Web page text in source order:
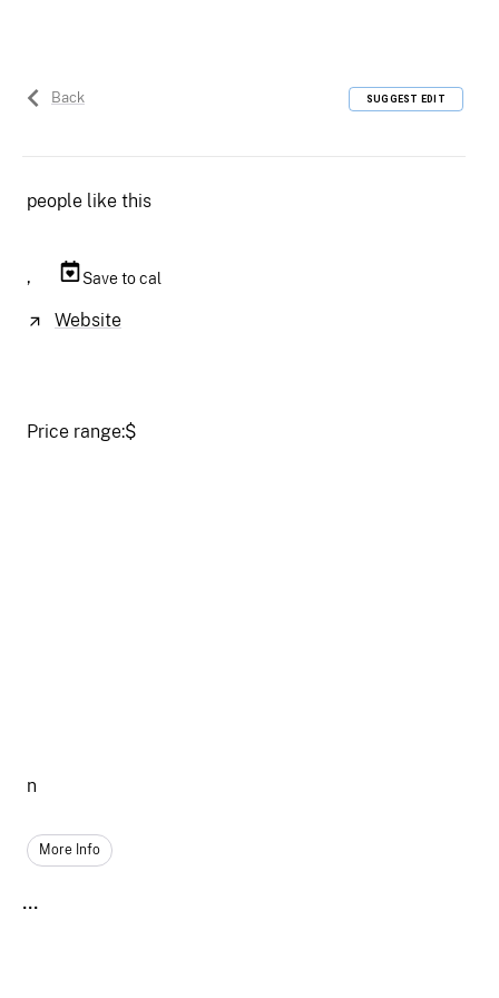
Back SUGGEST EDIT
people like this
, Save to cal
Website
Price range:$
n
More Info
...